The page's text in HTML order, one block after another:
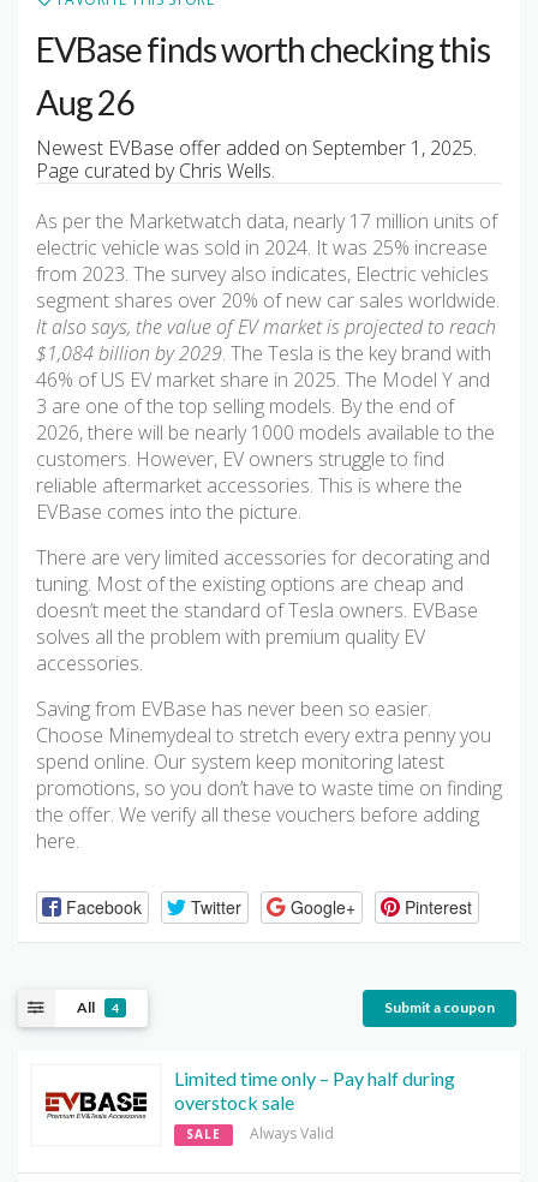
EVBase finds worth checking this
Aug 26
Newest EVBase offer added on September 1, 2025.
Page curated by Chris Wells.
As per the Marketwatch data, nearly 17 million units of
electric vehicle was sold in 2024. It was 25% increase
from 2023. The survey also indicates, Electric vehicles
segment shares over 20% of new car sales worldwide.
It also says, the value of EV market is projected to reach
$1,084 billion by 2029. The Tesla is the key brand with
46% of US EV market share in 2025. The Model Y and
3 are one of the top selling models. By the end of
2026, there will be nearly 1000 models available to the
customers. However, EV owners struggle to find
reliable aftermarket accessories. This is where the
EVBase comes into the picture.
There are very limited accessories for decorating and
tuning. Most of the existing options are cheap and
doesn’t meet the standard of Tesla owners. EVBase
solves all the problem with premium quality EV
accessories.
Saving from EVBase has never been so easier.
Choose Minemydeal to stretch every extra penny you
spend online. Our system keep monitoring latest
promotions, so you don’t have to waste time on finding
the offer. We verify all these vouchers before adding
here.
Facebook Twitter Google+ Pinterest
All 4 Submit a coupon
Limited time only – Pay half during
overstock sale
SALE Always Valid